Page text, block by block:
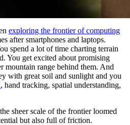
exploring the frontier of computing
after smartphones and laptops.
spend a lot of time charting terrain
You get excited about promising
mountain range behind them. And
with great soil and sunlight and you
, hand tracking, spatial understanding,
sheer scale of the frontier loomed
but also full of friction.